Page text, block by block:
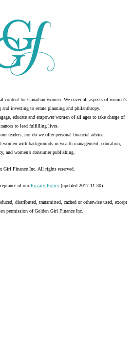
content for Canadian women. We cover all aspects of women’s
investing to estate planning and philanthropy.
educate and empower women of all ages to take charge of
to lead fulfilling lives.
readers, nor do we offer personal financial advice.
women with backgrounds in wealth management, education,
and women’s consumer publishing.
Girl Finance Inc. All rights reserved.
of ourPrivacy Policy (updated 2017-11-30).
distributed, transmitted, cached or otherwise used, except
permission of Golden Girl Finance Inc.